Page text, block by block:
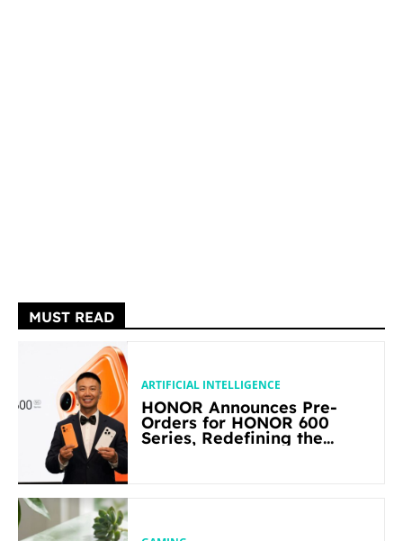
MUST READ
ARTIFICIAL INTELLIGENCE
HONOR Announces Pre-
Orders for HONOR 600
Series, Redefining the